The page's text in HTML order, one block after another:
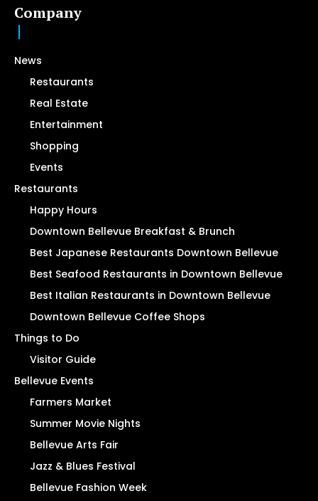
Company
News
Restaurants
Real Estate
Entertainment
Shopping
Events
Restaurants
Happy Hours
Downtown Bellevue Breakfast & Brunch
Best Japanese Restaurants Downtown Bellevue
Best Seafood Restaurants in Downtown Bellevue
Best Italian Restaurants in Downtown Bellevue
Downtown Bellevue Coffee Shops
Things to Do
Visitor Guide
Bellevue Events
Farmers Market
Summer Movie Nights
Bellevue Arts Fair
Jazz & Blues Festival
Bellevue Fashion Week